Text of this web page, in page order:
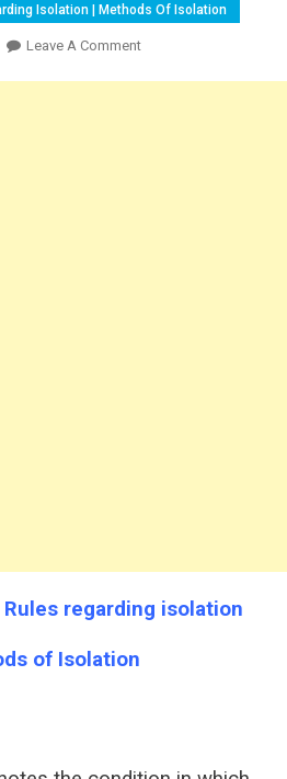
Isolation | Methods Of Isolation
Leave A CommentOn
regarding isolation
of Isolation